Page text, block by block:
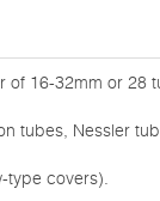
of 16-32mm or
tubes, Nessler
type covers).